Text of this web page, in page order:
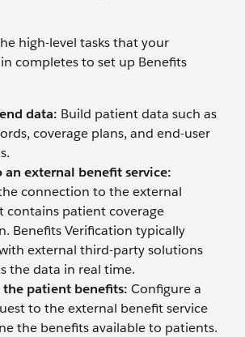
high-level tasks that your
completes to set up Benefits
data: Build patient data such as
coverage plans, and end-user
an external benefit service:
connection to the external
contains patient coverage
Benefits Verification typically
external third-party solutions
the data in real time.
patient benefits: Configure a
to the external benefit service
the benefits available to patients.